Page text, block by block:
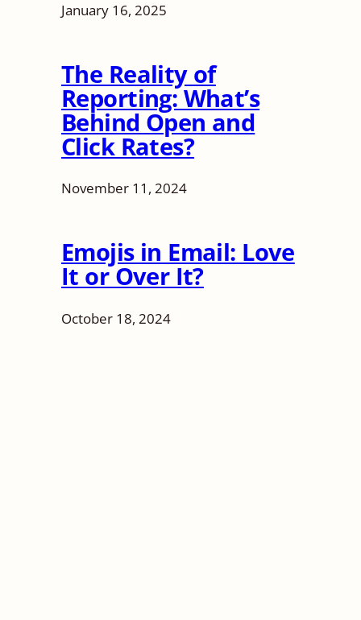
January 16, 2025
The Reality of
Reporting: What’s
Behind Open and
Click Rates?
November 11, 2024
Emojis in Email: Love
It or Over It?
October 18, 2024